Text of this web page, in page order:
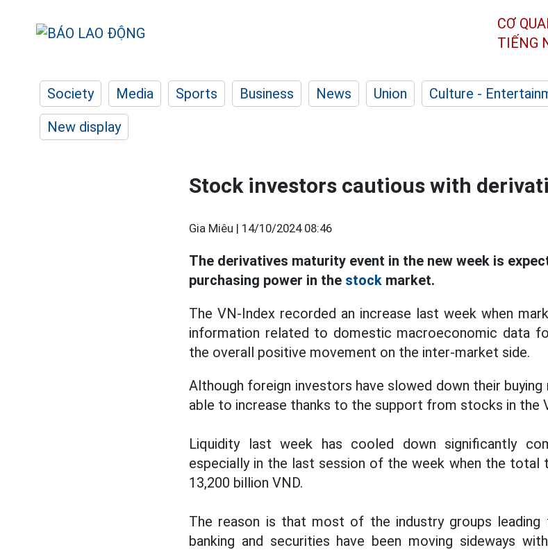
CƠ
TIẾNG
Society Media Sports Business News Union Culture -
New display
Stock investors cautious with
Gia Miêu | 14/10/2024 08:46
The derivatives maturity event in the new week is
purchasing power in the stock market.
The VN-Index recorded an increase last week when
information related to domestic macroeconomic data
the overall positive movement on the inter-market side.
Although foreign investors have slowed down their
able to increase thanks to the support from stocks in the
Liquidity last week has cooled down significantly
especially in the last session of the week when the total
13,200 billion VND.
The reason is that most of the industry groups leading
banking and securities have been moving sideways